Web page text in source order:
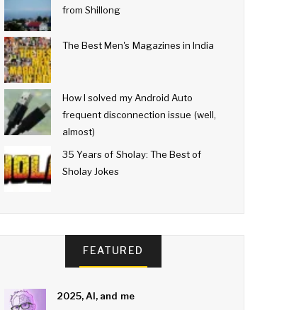
from Shillong
The Best Men's Magazines in India
How I solved my Android Auto
frequent disconnection issue (well,
almost)
35 Years of Sholay: The Best of
Sholay Jokes
FEATURED
2025, AI, and me